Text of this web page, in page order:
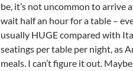
be, it’s not uncommon to arrive
wait half an hour for a table –
usually HUGE compared with
seatings per table per night, as
meals. I can’t figure it out.